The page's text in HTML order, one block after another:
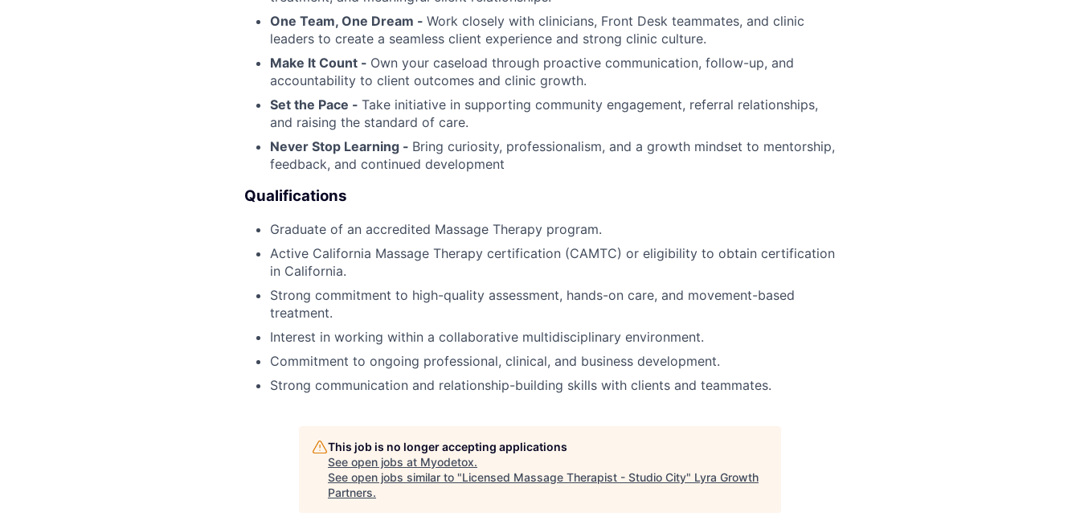
One Team, One Dream - Work closely with clinicians, Front Desk teammates, and clinic
leaders to create a seamless client experience and strong clinic culture.
Make It Count - Own your caseload through proactive communication, follow-up, and
accountability to client outcomes and clinic growth.
Set the Pace - Take initiative in supporting community engagement, referral relationships,
and raising the standard of care.
Never Stop Learning - Bring curiosity, professionalism, and a growth mindset to mentorship,
feedback, and continued development
Qualifications
Graduate of an accredited Massage Therapy program.
Active California Massage Therapy certification (CAMTC) or eligibility to obtain certification
in California.
Strong commitment to high-quality assessment, hands-on care, and movement-based
treatment.
Interest in working within a collaborative multidisciplinary environment.
Commitment to ongoing professional, clinical, and business development.
Strong communication and relationship-building skills with clients and teammates.
This job is no longer accepting applications
See open jobs at Myodetox.
See open jobs similar to "Licensed Massage Therapist - Studio City" Lyra Growth
Partners.